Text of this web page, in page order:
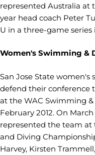
represented Australia at
year head coach Peter
U in a three-game series
Women's Swimming &
San Jose State
defend their conference
at the WAC Swimming
February 2012. On
represented the team at
and Diving
Harvey, Kirsten